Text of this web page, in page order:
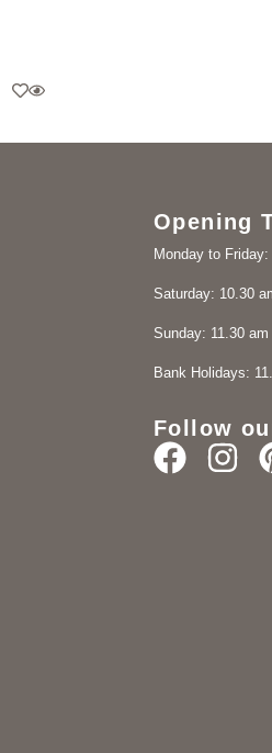
Opening
Monday to
Saturday: 10.30
Sunday: 11.30
Bank Holidays:
Follow